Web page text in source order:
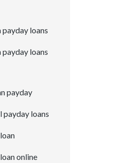
loans
loans
payday
payday loans
online